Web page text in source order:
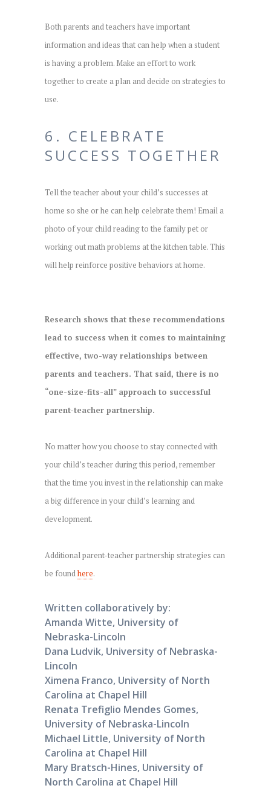
Both parents and teachers have important
information and ideas that can help when a student
is having a problem. Make an effort to work
together to create a plan and decide on strategies to
use.
6. CELEBRATE
SUCCESS TOGETHER
Tell the teacher about your child’s successes at
home so she or he can help celebrate them! Email a
photo of your child reading to the family pet or
working out math problems at the kitchen table. This
will help reinforce positive behaviors at home.
Research shows that these recommendations
lead to success when it comes to maintaining
effective, two-way relationships between
parents and teachers. That said, there is no
“one-size-fits-all” approach to successful
parent-teacher partnership.
No matter how you choose to stay connected with
your child’s teacher during this period, remember
that the time you invest in the relationship can make
a big difference in your child’s learning and
development.
Additional parent-teacher partnership strategies can
be foundhere.
Written collaboratively by:
Amanda Witte, University of
Nebraska-Lincoln
Dana Ludvik, University of Nebraska-
Lincoln
Ximena Franco, University of North
Carolina at Chapel Hill
Renata Trefiglio Mendes Gomes,
University of Nebraska-Lincoln
Michael Little, University of North
Carolina at Chapel Hill
Mary Bratsch-Hines, University of
North Carolina at Chapel Hill